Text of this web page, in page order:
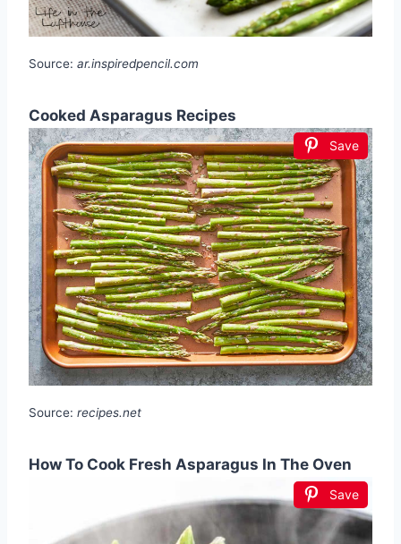
Source: ar.inspiredpencil.com
Cooked Asparagus Recipes
Save
Source: recipes.net
How To Cook Fresh Asparagus In The Oven
Save